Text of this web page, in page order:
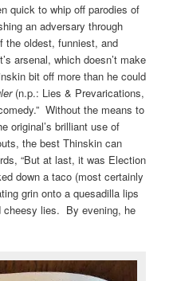
quick to whip off parodies of
an adversary through
the oldest, funniest, and
arsenal, which doesn’t make
bit off more than he could
(n.p.: Lies & Prevarications,
Without the means to
original’s brilliant use of
the best Thinskin can
“But at last, it was Election
down a taco (most certainly
grin onto a quesadilla lips
cheesy lies. By evening, he